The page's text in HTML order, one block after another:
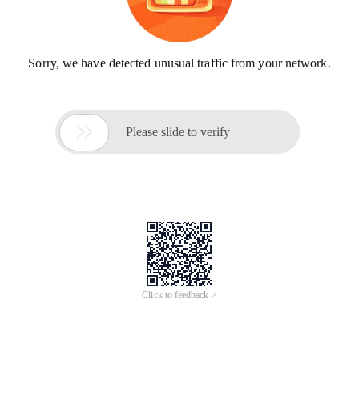
Sorry, we have detected unusual traffic from your network.
 Please slide to verify
Click to feedback >